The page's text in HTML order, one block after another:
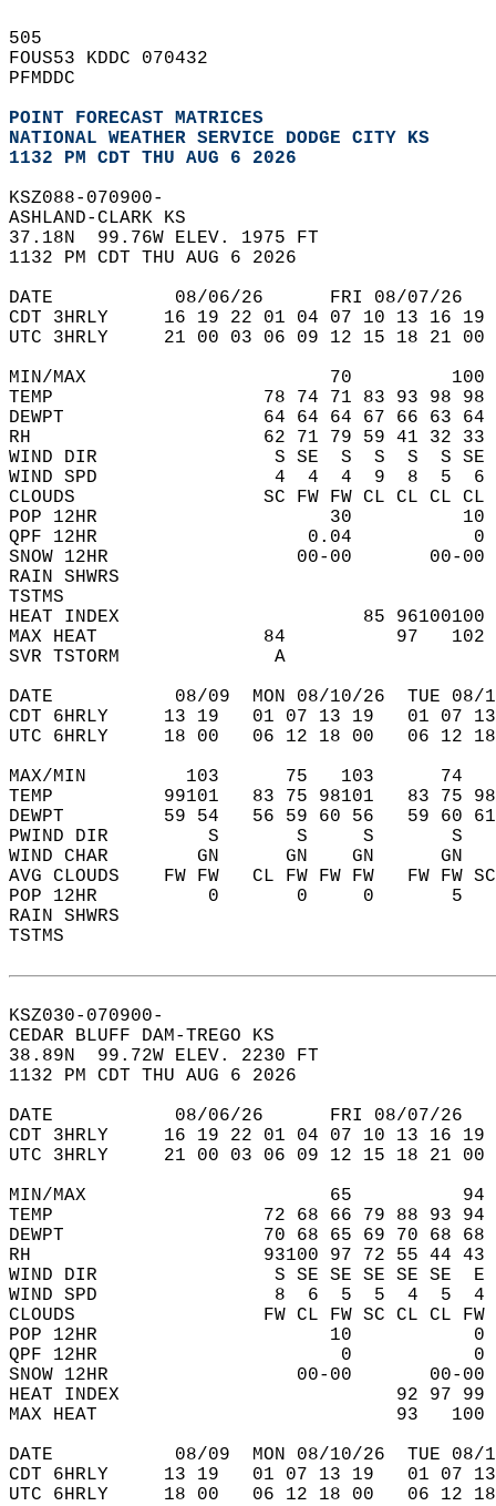
505
FOUS53 KDDC 070432
PFMDDC
POINT FORECAST MATRICES
NATIONAL WEATHER SERVICE DODGE CITY KS
1132 PM CDT THU AUG 6 2026
KSZ088-070900-
ASHLAND-CLARK KS
37.18N  99.76W ELEV. 1975 FT
1132 PM CDT THU AUG 6 2026
DATE           08/06/26      FRI 08/07/
CDT 3HRLY     16 19 22 01 04 07 10 13 16
UTC 3HRLY     21 00 03 06 09 12 15 18 21
MIN/MAX                      70
TEMP                   78 74 71 83 93 98 98
DEWPT                  64 64 64 67 66 63 64
RH                     62 71 79 59 41 32 33
WIND DIR                S SE  S  S  S  S
WIND SPD                4  4  4  9  8  5
CLOUDS                 SC FW FW CL CL CL CL
POP 12HR                     30
QPF 12HR                   0.04
SNOW 12HR
RAIN
HEAT INDEX                      85
MAX HEAT               84          97
SVR
DATE           08/09  MON 08/10/26  TUE 08/
CDT 6HRLY     13 19   01 07 13 19   01
UTC 6HRLY     18 00   06 12 18 00   06
MAX/MIN         103      75   103
TEMP          99101   83 75 98101   83 75
DEWPT         59 54   56 59 60 56   59 60
PWIND DIR         S       S     S
WIND CHAR        GN      GN    GN
AVG CLOUDS    FW FW   CL FW FW FW   FW FW
POP 12HR          0       0     0
RAIN SHWRS
TSTMS
KSZ030-070900-
CEDAR BLUFF DAM-TREGO KS
38.89N  99.72W ELEV. 2230 FT
1132 PM CDT THU AUG 6 2026
DATE           08/06/26      FRI 08/07/
CDT 3HRLY     16 19 22 01 04 07 10 13 16
UTC 3HRLY     21 00 03 06 09 12 15 18 21
MIN/MAX                      65
TEMP                   72 68 66 79 88 93 94
DEWPT                  70 68 65 69 70 68 68
RH                     93100 97 72 55 44 43
WIND DIR                S SE SE SE SE SE
WIND SPD                8  6  5  5  4  5  4
CLOUDS                 FW CL FW SC CL CL FW
POP 12HR                     10
QPF 12HR                      0
SNOW 12HR
HEAT INDEX                         92 97
MAX HEAT                           93
DATE           08/09  MON 08/10/26  TUE 08/
CDT 6HRLY     13 19   01 07 13 19   01
UTC 6HRLY     18 00   06 12 18 00   06